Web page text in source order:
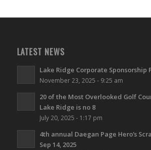
LATEST NEWS
Lake Ridge Corporate Sponsorship
November 23, 2025 - 9:25 am
20 of the Most Overlooked Golf
Lake Ridge is no 8
July 20, 2025 - 1:17 pm
4th annual Daegan Page Hero’s
Sep 14, 2025